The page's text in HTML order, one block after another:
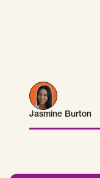
Jasmine Burton
Jasmine Burton